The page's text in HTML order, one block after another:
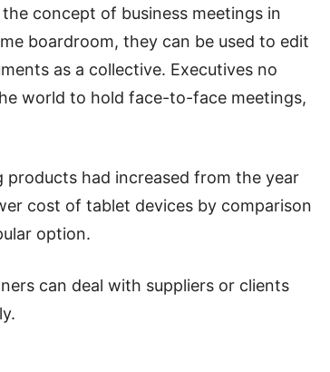
concept of business meetings in
boardroom, they can be used to edit
as a collective. Executives no
world to hold face-to-face meetings,
had increased from the year
cost of tablet devices by comparison
option.
can deal with suppliers or clients